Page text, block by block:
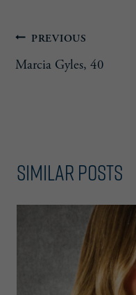
Post
navigation
PREVIOUS
Marcia Gyles, 40
Similar Posts